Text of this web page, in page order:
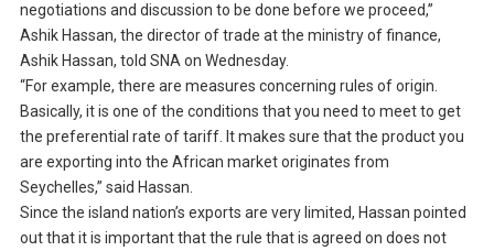
negotiations and discussion to be done before we proceed,”
Ashik Hassan, the director of trade at the ministry of finance,
Ashik Hassan, told SNA on Wednesday.
“For example, there are measures concerning rules of origin.
Basically, it is one of the conditions that you need to meet to get
the preferential rate of tariff. It makes sure that the product you
are exporting into the African market originates from
Seychelles,” said Hassan.
Since the island nation’s exports are very limited, Hassan pointed
out that it is important that the rule that is agreed on does not